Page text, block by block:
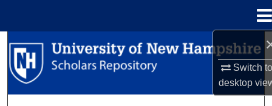
Switch
desktop
Search
Browse Collections